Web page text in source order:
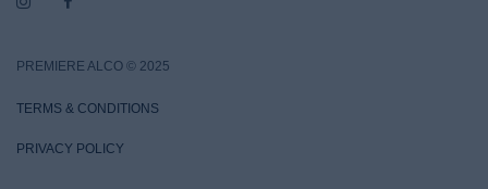
PREMIERE ALCO © 2025
TERMS & CONDITIONS
PRIVACY POLICY